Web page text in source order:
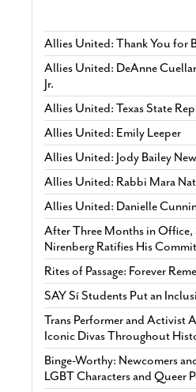
Allies United: Thank You for
Allies United: DeAnne
Jr.
Allies United: Texas State
Allies United: Emily Leeper
Allies United: Jody Bailey
Allies United: Rabbi Mara
Allies United: Danielle
After Three Months in
Nirenberg Ratifies His
Rites of Passage: Forever
SAY Sí Students Put an
Trans Performer and Activist
Iconic Divas Throughout
Binge-Worthy: Newcomers
LGBT Characters and Queer